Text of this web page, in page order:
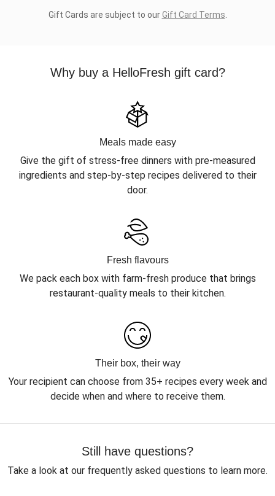
Gift Cards are subject to ourGift Card Terms
Why buy a HelloFresh gift card?
Meals made easy
Give the gift of stress-free dinners with pre-measured
ingredients and step-by-step recipes delivered to their
door.
Fresh flavours
We pack each box with farm-fresh produce that brings
restaurant-quality meals to their kitchen.
Their box, their way
Your recipient can choose from 35+ recipes every week and
decide when and where to receive them.
Still have questions?
Take a look at our frequently asked questions to learn more.